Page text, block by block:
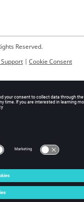
Reserved.
| Cookie Consent